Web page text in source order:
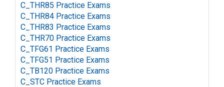
C_THR85 Practice Exams
C_THR84 Practice Exams
C_THR83 Practice Exams
C_THR70 Practice Exams
C_TFG61 Practice Exams
C_TFG51 Practice Exams
C_TB120 Practice Exams
C_STC Practice Exams